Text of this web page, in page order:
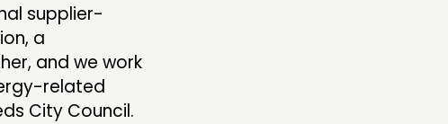
supplier-
a
and we work
related
City Council.